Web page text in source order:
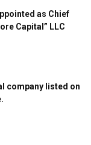
as Chief
Capital” LLC
company listed on